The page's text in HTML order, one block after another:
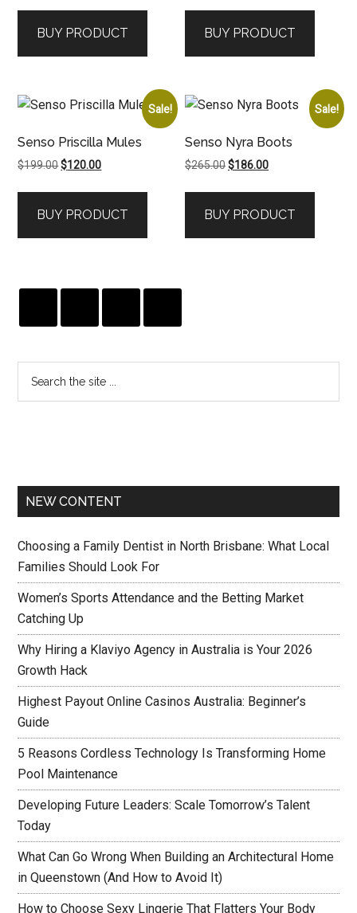
$295.00.$207.00.
BUY PRODUCT
$259.00.$208.00.
BUY PRODUCT
Sale!
Senso Priscilla Mules
$199.00Original
$199.00.
$120.00Current
$120.00.
BUY PRODUCT
Sale!
Senso Nyra Boots
$265.00Original
$265.00.
$186.00Current
$186.00.
BUY PRODUCT
NEW CONTENT
Choosing a Family Dentist in North Brisbane: What Local
Families Should Look For
Women’s Sports Attendance and the Betting Market
Catching Up
Why Hiring a Klaviyo Agency in Australia is Your 2026
Growth Hack
Highest Payout Online Casinos Australia: Beginner’s
Guide
5 Reasons Cordless Technology Is Transforming Home
Pool Maintenance
Developing Future Leaders: Scale Tomorrow’s Talent
Today
What Can Go Wrong When Building an Architectural Home
in Queenstown (And How to Avoid It)
How to Choose Sexy Lingerie That Flatters Your Body